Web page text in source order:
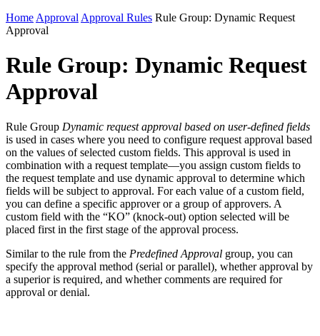
Home Approval Approval Rules Rule Group: Dynamic Request
Approval
Rule Group: Dynamic Request
Approval
Rule Group Dynamic request approval based on user-defined fields
is used in cases where you need to configure request approval based
on the values of selected custom fields. This approval is used in
combination with a request template—you assign custom fields to
the request template and use dynamic approval to determine which
fields will be subject to approval. For each value of a custom field,
you can define a specific approver or a group of approvers. A
custom field with the “KO” (knock-out) option selected will be
placed first in the first stage of the approval process.
Similar to the rule from the Predefined Approval group, you can
specify the approval method (serial or parallel), whether approval by
a superior is required, and whether comments are required for
approval or denial.